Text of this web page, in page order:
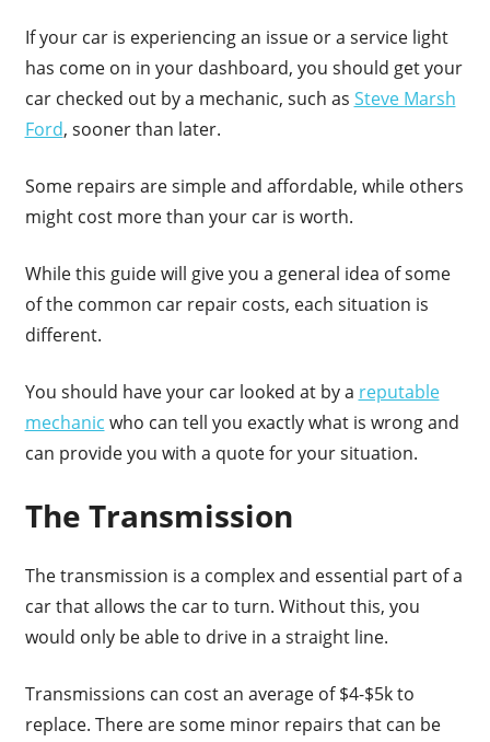
If your car is experiencing an issue or a service light
has come on in your dashboard, you should get your
car checked out by a mechanic, such as Steve Marsh
Ford, sooner than later.
Some repairs are simple and affordable, while others
might cost more than your car is worth.
While this guide will give you a general idea of some
of the common car repair costs, each situation is
different.
You should have your car looked at by a reputable
mechanic who can tell you exactly what is wrong and
can provide you with a quote for your situation.
The Transmission
The transmission is a complex and essential part of a
car that allows the car to turn. Without this, you
would only be able to drive in a straight line.
Transmissions can cost an average of $4-$5k to
replace. There are some minor repairs that can be